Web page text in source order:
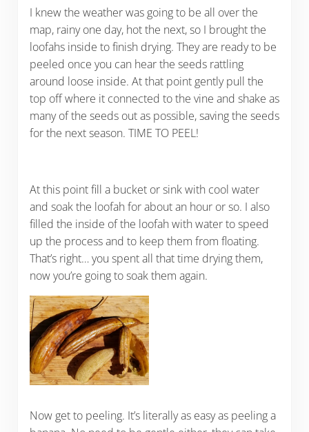
I knew the weather was going to be all over the
map, rainy one day, hot the next, so I brought the
loofahs inside to finish drying. They are ready to be
peeled once you can hear the seeds rattling
around loose inside. At that point gently pull the
top off where it connected to the vine and shake as
many of the seeds out as possible, saving the seeds
for the next season. TIME TO PEEL!
At this point fill a bucket or sink with cool water
and soak the loofah for about an hour or so. I also
filled the inside of the loofah with water to speed
up the process and to keep them from floating.
That’s right… you spent all that time drying them,
now you’re going to soak them again.
Now get to peeling. It’s literally as easy as peeling a